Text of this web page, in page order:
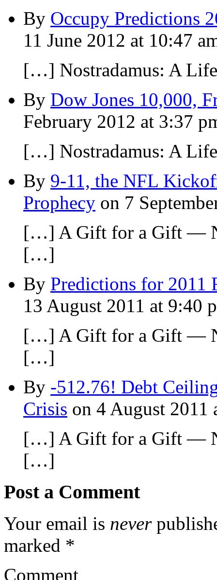
By Occupy Predictions
11 June 2012 at 10:47
[…] Nostradamus: A
By Dow Jones 10,000,
February 2012 at 3:37
[…] Nostradamus: A
By 9-11, the NFL
Prophecy on 7
[…] A Gift for a Gift —
[…]
By Predictions for 2011
13 August 2011 at 9:40
[…] A Gift for a Gift —
[…]
By -512.76! Debt
Crisis on 4 August 2011
[…] A Gift for a Gift —
[…]
Post a Comment
Your email is never
marked *
Comment